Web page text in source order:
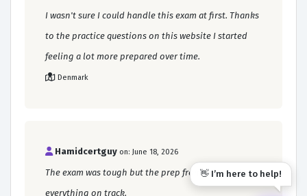
I wasn't sure I could handle this exam at first. Thanks
to the practice questions on this website I started
feeling a lot more prepared over time.
Denmark
Hamidcertguy on: June 18, 2026
The exam was tough but the prep from this site kept
everything on track.
👋 I’m here to help!